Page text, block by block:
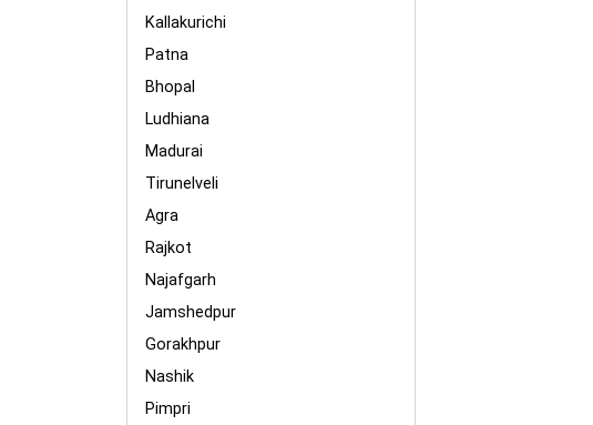
Kallakurichi
Patna
Bhopal
Ludhiana
Madurai
Tirunelveli
Agra
Rajkot
Najafgarh
Jamshedpur
Gorakhpur
Nashik
Pimpri